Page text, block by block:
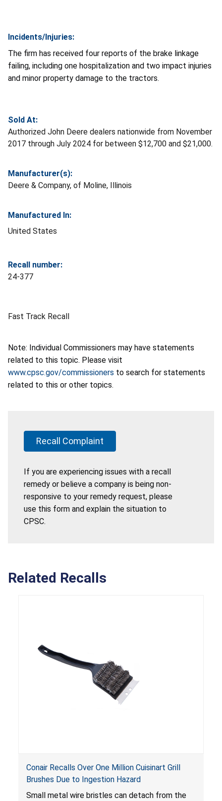
Incidents/Injuries:
The firm has received four reports of the brake linkage
failing, including one hospitalization and two impact injuries
and minor property damage to the tractors.
Sold At:
Authorized John Deere dealers nationwide from November
2017 through July 2024 for between $12,700 and $21,000.
Manufacturer(s):
Deere & Company, of Moline, Illinois
Manufactured In:
United States
Recall number:
24-377
Fast Track Recall
Note: Individual Commissioners may have statements
related to this topic. Please visit
www.cpsc.gov/commissioners to search for statements
related to this or other topics.
Recall Complaint
If you are experiencing issues with a recall
remedy or believe a company is being non-
responsive to your remedy request, please
use this form and explain the situation to
CPSC.
Related Recalls
Conair Recalls Over One Million Cuisinart Grill
Brushes Due to Ingestion Hazard
Small metal wire bristles can detach from the